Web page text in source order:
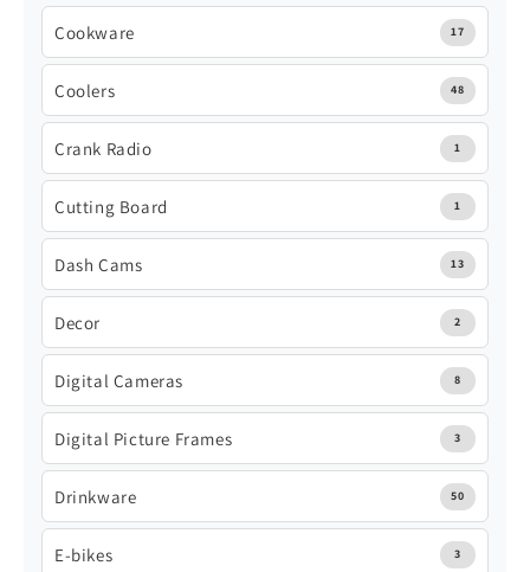
Cookware 17
Coolers 48
Crank Radio 1
Cutting Board 1
Dash Cams 13
Decor 2
Digital Cameras 8
Digital Picture Frames 3
Drinkware 50
E-bikes 3